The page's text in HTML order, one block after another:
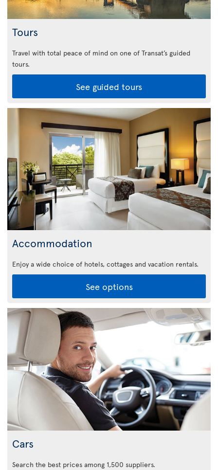
Tours
Travel with total peace of mind on one of Transat’s guided
tours.
See guided tours
Accommodation
Enjoy a wide choice of hotels, cottages and vacation rentals.
See options
Cars
Search the best prices among 1,500 suppliers.